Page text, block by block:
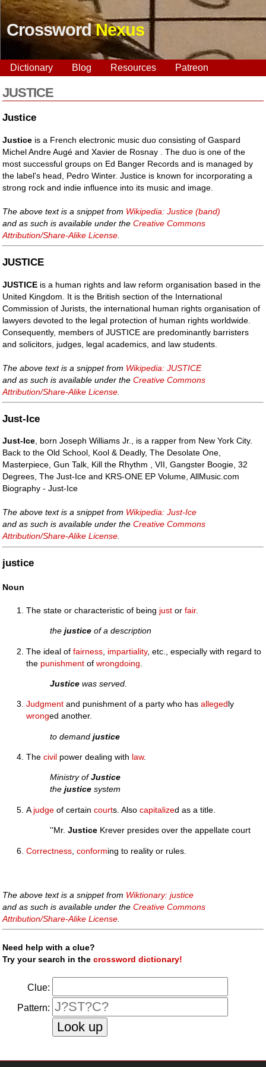
CrosswordNexus
Dictionary Blog Resources Patreon
JUSTICE
Justice
Justice is a French electronic music duo consisting of Gaspard
Michel Andre Augé and Xavier de Rosnay . The duo is one of the
most successful groups on Ed Banger Records and is managed by
the label's head, Pedro Winter. Justice is known for incorporating a
strong rock and indie influence into its music and image.
The above text is a snippet from Wikipedia: Justice (band)
and as such is available under theCreative Commons
Attribution/Share-Alike License
JUSTICE
JUSTICE is a human rights and law reform organisation based in the
United Kingdom. It is the British section of the International
Commission of Jurists, the international human rights organisation of
lawyers devoted to the legal protection of human rights worldwide.
Consequently, members of JUSTICE are predominantly barristers
and solicitors, judges, legal academics, and law students.
The above text is a snippet from Wikipedia: JUSTICE
and as such is available under theCreative Commons
Attribution/Share-Alike License
Just-Ice
Just-Ice, born Joseph Williams Jr., is a rapper from New York City.
Back to the Old School, Kool & Deadly, The Desolate One,
Masterpiece, Gun Talk, Kill the Rhythm , VII, Gangster Boogie, 32
Degrees, The Just-Ice and KRS-ONE EP Volume, AllMusic.com
Biography - Just-Ice
The above text is a snippet from Wikipedia: Just-Ice
and as such is available under theCreative Commons
Attribution/Share-Alike License.
justice
Noun
The state or characteristic of being just orfair.
thejustice of a description
The ideal offairness impartiality, etc., especially with regard to
the punishment ofwrongdoing
Justice was served.
Judgment and punishment of a party who hasallegedly
wronged another.
to demandjustice
Thecivil power dealing with law.
Ministry ofJustice
thejustice system
A judge of certaincourts. Alsocapitalized as a title.
''Mr.Justice Krever presides over the appellate court
Correctness ,conforming to reality or rules.
The above text is a snippet from Wiktionary: justice
and as such is available under theCreative Commons
Attribution/Share-Alike License
Need help with a clue?
Try your search in thecrossword dictionary!
Clue:
Pattern: